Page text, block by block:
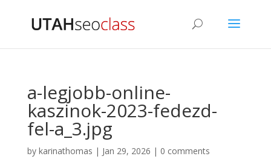
a-legjobb-online-
kaszinok-2023-fedezd-
fel-a_3.jpg
by karinathomas | Jan 29, 2026 | 0 comments